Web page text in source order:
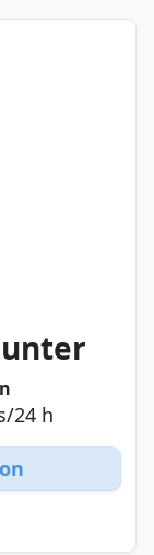
24 h